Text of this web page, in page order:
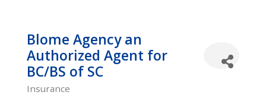
Blome Agency an
Authorized Agent for
BC/BS of SC
Insurance